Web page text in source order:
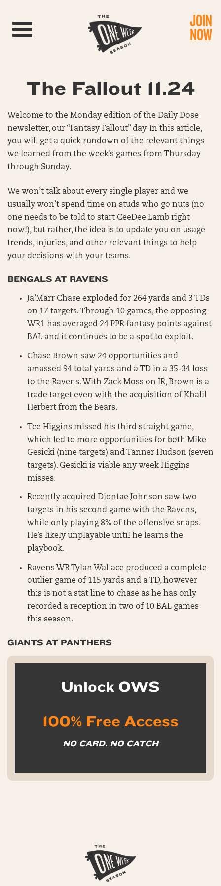
Toggle navigation JOIN
NOW
The Fallout 11.24
Welcome to the Monday edition of the Daily Dose
newsletter, our “Fantasy Fallout” day. In this article,
you will get a quick rundown of the relevant things
we learned from the week’s games from Thursday
through Sunday.
We won’t talk about every single player and we
usually won’t spend time on studs who go nuts (no
one needs to be told to start CeeDee Lamb right
now!), but rather, the idea is to update you on usage
trends, injuries, and other relevant things to help
your decisions with your teams.
BENGALS AT RAVENS
Ja’Marr Chase exploded for 264 yards and 3 TDs
on 17 targets. Through 10 games, the opposing
WR1 has averaged 24 PPR fantasy points against
BAL and it continues to be a spot to exploit.
Chase Brown saw 24 opportunities and
amassed 94 total yards and a TD in a 35-34 loss
to the Ravens. With Zack Moss on IR, Brown is a
trade target even with the acquisition of Khalil
Herbert from the Bears.
Tee Higgins missed his third straight game,
which led to more opportunities for both Mike
Gesicki (nine targets) and Tanner Hudson (seven
targets). Gesicki is viable any week Higgins
misses.
Recently acquired Diontae Johnson saw two
targets in his second game with the Ravens,
while only playing 8% of the offensive snaps.
He’s likely unplayable until he learns the
playbook.
Ravens WR Tylan Wallace produced a complete
outlier game of 115 yards and a TD, however
this is not a stat line to chase as he has only
recorded a reception in two of 10 BAL games
this season.
GIANTS AT PANTHERS
Unlock OWS
100% Free Access
NO CARD. NO CATCH